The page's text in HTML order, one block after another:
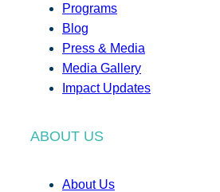
Programs
Blog
Press & Media
Media Gallery
Impact Updates
ABOUT US
About Us